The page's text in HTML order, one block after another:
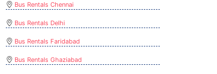
Bus Rentals Chennai
Bus Rentals Delhi
Bus Rentals Faridabad
Bus Rentals Ghaziabad